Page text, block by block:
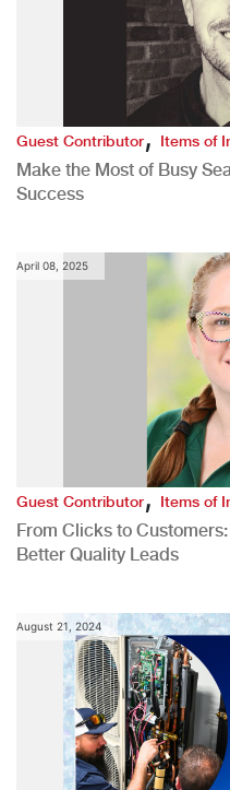
Guest Contributor,Items of
Make the Most of Busy
Success
April 08, 2025
Guest Contributor,Items of
From Clicks to
Better Quality Leads
August 21, 2024